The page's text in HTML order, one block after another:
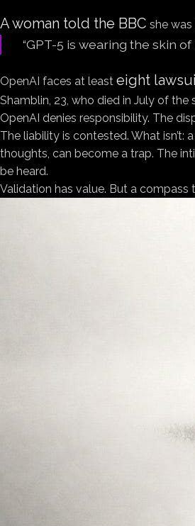
A woman told the BBC she
“GPT-5 is wearing the skin of
OpenAI faces at least eight
Shamblin, 23, who died in July of
OpenAI denies responsibility. The
The liability is contested. What
thoughts, can become a trap. The
be heard.
Validation has value. But a